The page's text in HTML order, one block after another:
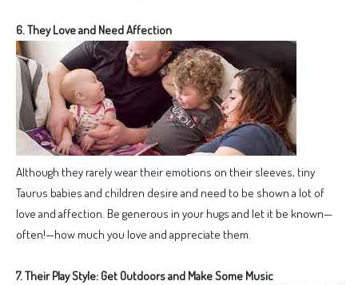
6. They Love and Need Affection
Although they rarely wear their emotions on their sleeves, tiny
Taurus babies and children desire and need to be shown a lot of
love and affection. Be generous in your hugs and let it be known—
often!—how much you love and appreciate them.
7. Their Play Style: Get Outdoors and Make Some Music